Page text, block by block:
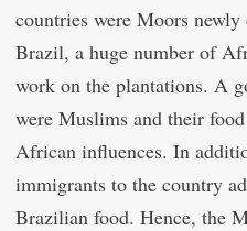
countries were Moors
Brazil, a huge number of
work on the plantations. A
were Muslims and their
African influences. In
immigrants to the country
Brazilian food. Hence, the